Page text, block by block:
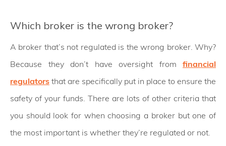
Which broker is the wrong broker?
A broker that’s not regulated is the wrong broker. Why?
Because they don’t have oversight from financial
regulators that are specifically put in place to ensure the
safety of your funds. There are lots of other criteria that
you should look for when choosing a broker but one of
the most important is whether they’re regulated or not.